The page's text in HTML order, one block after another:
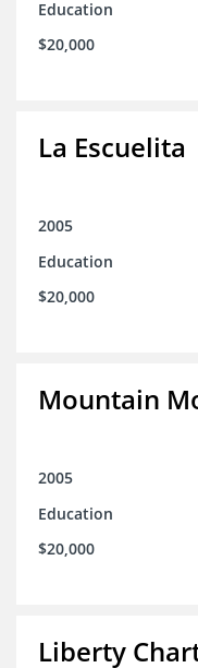
Education
$20,000
La Escuelita
2005
Education
$20,000
Mountain
2005
Education
$20,000
Liberty